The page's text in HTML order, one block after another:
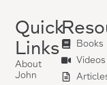
Books
Videos
Quick
Links
About
John